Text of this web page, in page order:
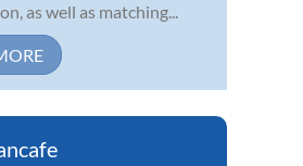
as well as matching...